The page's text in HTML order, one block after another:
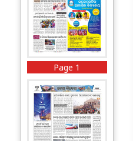
Page 1